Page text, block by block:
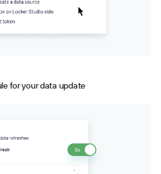
for your data update